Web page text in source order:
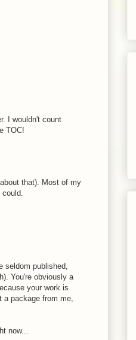
I wouldn't count
TOC!
that). Most of my
seldom published,
You're obviously a
your work is
a package from me,
now...